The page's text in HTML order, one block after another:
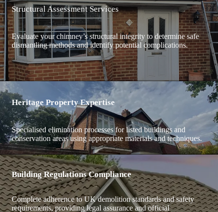
Structural Assessment Services
Evaluate your chimney’s structural integrity to determine safe
dismantling methods and identify potential complications.
Heritage Property Expertise
Specialised elimination processes for listed buildings and
conservation areas using appropriate materials and techniques.
Building Regulations Compliance
Complete adherence to UK demolition standards and safety
requirements, providing legal assurance and official